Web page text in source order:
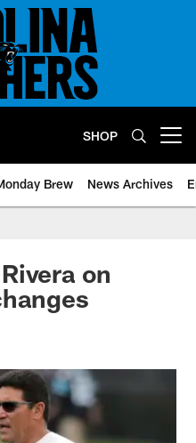
SHOP
Brew News Archives
on